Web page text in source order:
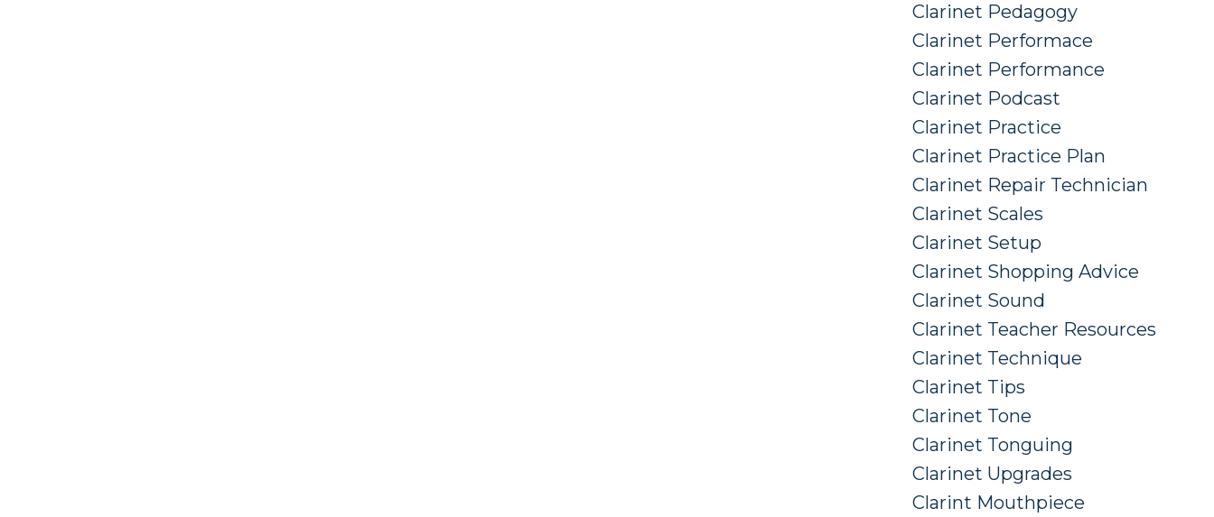
Clarinet Pedagogy
Clarinet Performace
Clarinet Performance
Clarinet Podcast
Clarinet Practice
Clarinet Practice Plan
Clarinet Repair Technician
Clarinet Scales
Clarinet Setup
Clarinet Shopping Advice
Clarinet Sound
Clarinet Teacher Resources
Clarinet Technique
Clarinet Tips
Clarinet Tone
Clarinet Tonguing
Clarinet Upgrades
Clarint Mouthpiece